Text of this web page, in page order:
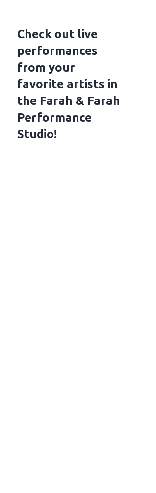
Check out live
performances
from your
favorite artists in
the Farah & Farah
Performance
Studio!